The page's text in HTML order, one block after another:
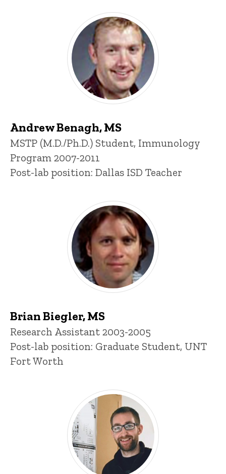
Andrew Benagh, MS
Title/Position
MSTP (M.D./Ph.D.) Student, Immunology
Program 2007-2011
Post-lab position: Dallas ISD Teacher
Brian Biegler, MS
Title/Position
Research Assistant 2003-2005
Post-lab position: Graduate Student, UNT
Fort Worth